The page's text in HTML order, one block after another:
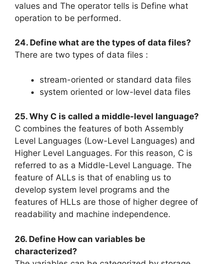
values and The operator tells is Define what
operation to be performed.
24. Define what are the types of data files?
There are two types of data files :
stream-oriented or standard data files
system oriented or low-level data files
25. Why C is called a middle-level language?
C combines the features of both Assembly
Level Languages (Low-Level Languages) and
Higher Level Languages. For this reason, C is
referred to as a Middle-Level Language. The
feature of ALLs is that of enabling us to
develop system level programs and the
features of HLLs are those of higher degree of
readability and machine independence.
26. Define How can variables be
characterized?